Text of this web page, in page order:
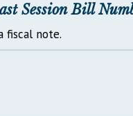
Session Bill
fiscal note.